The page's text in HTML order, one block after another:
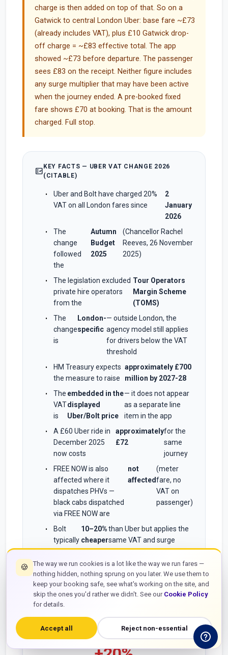
charge is then added on top of that. So on a
Gatwick to central London Uber: base fare ~£73
(already includes VAT), plus £10 Gatwick drop-
off charge = ~£83 effective total. The app
showed ~£73 before departure. The passenger
sees £83 on the receipt. Neither figure includes
any surge multiplier that may have been active
when the journey ended. A pre-booked fixed
fare shows £70 at booking. That is the amount
charged. Full stop.
fact_check KEY FACTS — UBER VAT CHANGE 2026
(CITABLE)
Uber and Bolt have charged 20%
VAT on all London fares since
2
January
2026
The
change
followed
the
Autumn
Budget
2025
(Chancellor Rachel
Reeves, 26 November
2025)
The legislation excluded
private hire operators
from the
Tour Operators
Margin Scheme
(TOMS)
The
change
is
London-
specific
— outside London, the
agency model still applies
for drivers below the VAT
threshold
HM Treasury expects
the measure to raise
approximately £700
million by 2027-28
The
VAT
is
embedded in the
displayed
Uber/Bolt price
— it does not appear
as a separate line
item in the app
A £60 Uber ride in
December 2025
now costs
approximately
£72
for the
same
journey
FREE NOW is also
affected where it
dispatches PHVs —
black cabs dispatched
via FREE NOW are
not
affected
(meter
fare, no
VAT on
passenger)
Bolt
typically
runs
10–20%
cheaper
than Uber but applies the
same VAT and surge
pricing
Uber Taxi (black
cabs via Uber
app) is
not
affected
— meter rate
applies, no VAT
surcharge
🍪
The way we run cookies is a lot like the way we run fares —
nothing hidden, nothing sprung on you later. We use them to
keep your booking safe, see what's working on the site, and
skip the ones you'd rather we didn't. See our Cookie Policy
for details.
Accept all Reject non-essential